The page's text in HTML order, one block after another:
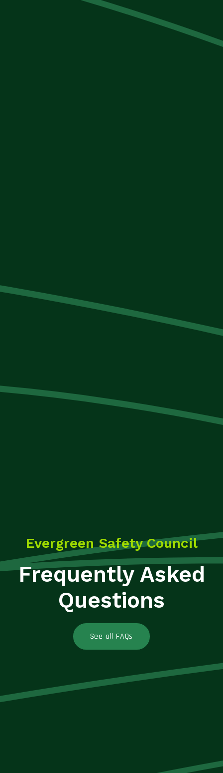
Evergreen Safety Council
Frequently Asked
Questions
See all FAQs